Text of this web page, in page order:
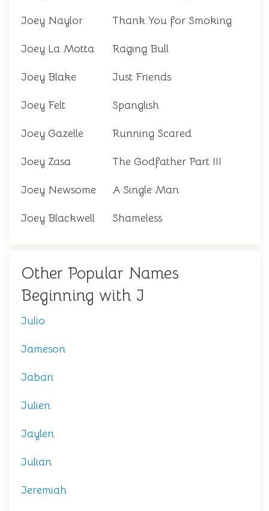
Joey Naylor Thank You for Smoking
Joey La Motta Raging Bull
Joey Blake Just Friends
Joey Felt Spanglish
Joey Gazelle Running Scared
Joey Zasa The Godfather Part III
Joey Newsome A Single Man
Joey Blackwell Shameless
Other Popular Names
Beginning with J
Julio
Jameson
Jabari
Julien
Jaylen
Julian
Jeremiah